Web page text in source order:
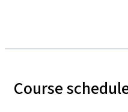
Course